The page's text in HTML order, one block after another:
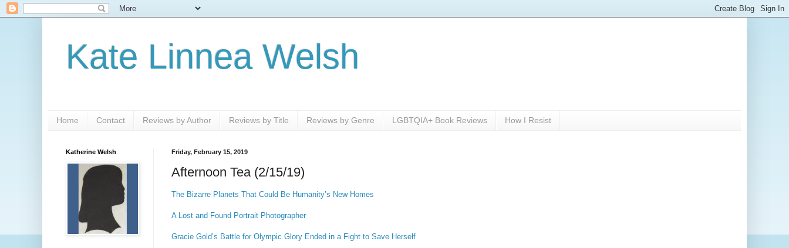
Kate Linnea Welsh
Home Contact Reviews by Author Reviews by Title Reviews by Genre LGBTQIA+ Book Reviews How I Resist
Friday, February 15, 2019
Afternoon Tea (2/15/19)
The Bizarre Planets That Could Be Humanity’s New Homes
A Lost and Found Portrait Photographer
Gracie Gold’s Battle for Olympic Glory Ended in a Fight to Save Herself
Katherine Welsh